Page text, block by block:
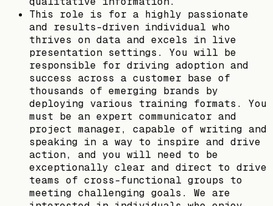
This role is for a highly passionate
and results-driven individual who
thrives on data and excels in live
presentation settings. You will be
responsible for driving adoption and
success across a customer base of
thousands of emerging brands by
deploying various training formats. You
must be an expert communicator and
project manager, capable of writing and
speaking in a way to inspire and drive
action, and you will need to be
exceptionally clear and direct to drive
teams of cross-functional groups to
meeting challenging goals. We are